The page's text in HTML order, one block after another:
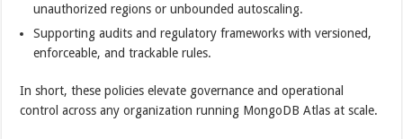
unauthorized regions or unbounded autoscaling.
Supporting audits and regulatory frameworks with versioned,
enforceable, and trackable rules.
In short, these policies elevate governance and operational
control across any organization running MongoDB Atlas at scale.